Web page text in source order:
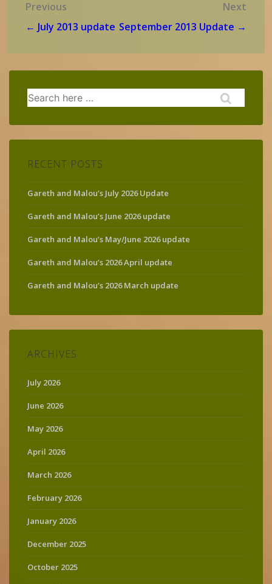
Post
navigation
Previous
← July 2013 update
Next
September 2013 Update →
Search
for:
RECENT POSTS
Gareth and Malou’s July 2026 Update
Gareth and Malou’s June 2026 update
Gareth and Malou’s May/June 2026 update
Gareth and Malou’s 2026 April update
Gareth and Malou’s 2026 March update
ARCHIVES
July 2026
June 2026
May 2026
April 2026
March 2026
February 2026
January 2026
December 2025
October 2025